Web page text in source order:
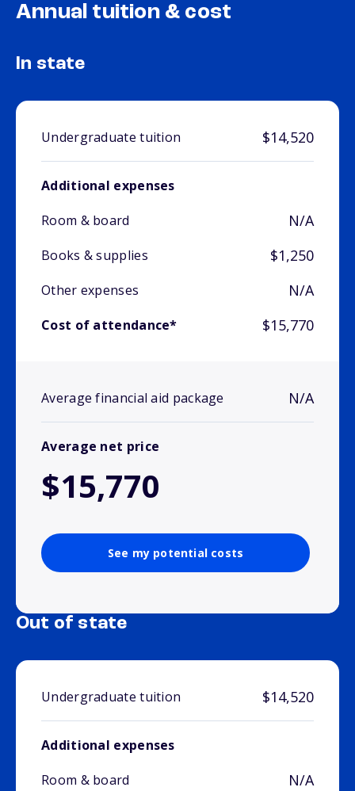
Annual tuition & cost
In state
Undergraduate tuition $14,520
Additional expenses
Room & board
N/A
Books & supplies $1,250
Other expenses N/A
Cost of attendance* $15,770
Average financial aid package N/A
Average net price
$15,770
See my potential costs
Out of state
Undergraduate tuition $14,520
Additional expenses
Room & board
N/A